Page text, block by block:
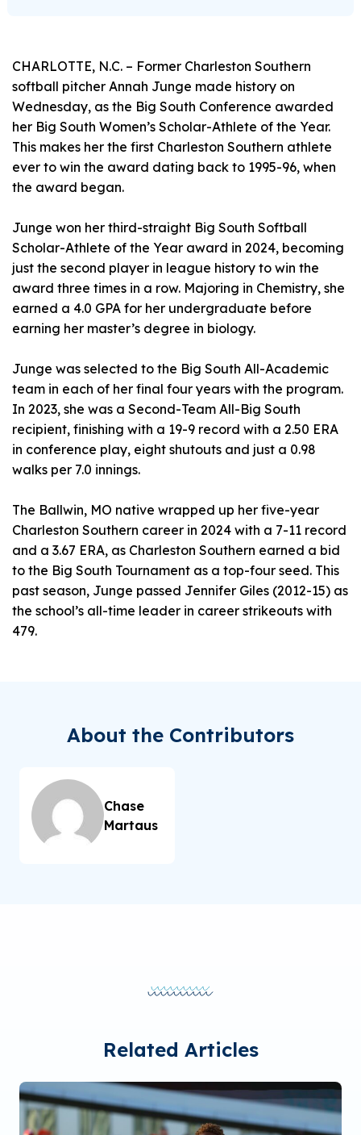
CHARLOTTE, N.C. – Former Charleston Southern
softball pitcher Annah Junge made history on
Wednesday, as the Big South Conference awarded
her Big South Women’s Scholar-Athlete of the Year.
This makes her the first Charleston Southern athlete
ever to win the award dating back to 1995-96, when
the award began.
Junge won her third-straight Big South Softball
Scholar-Athlete of the Year award in 2024, becoming
just the second player in league history to win the
award three times in a row. Majoring in Chemistry, she
earned a 4.0 GPA for her undergraduate before
earning her master’s degree in biology.
Junge was selected to the Big South All-Academic
team in each of her final four years with the program.
In 2023, she was a Second-Team All-Big South
recipient, finishing with a 19-9 record with a 2.50 ERA
in conference play, eight shutouts and just a 0.98
walks per 7.0 innings.
The Ballwin, MO native wrapped up her five-year
Charleston Southern career in 2024 with a 7-11 record
and a 3.67 ERA, as Charleston Southern earned a bid
to the Big South Tournament as a top-four seed. This
past season, Junge passed Jennifer Giles (2012-15) as
the school’s all-time leader in career strikeouts with
479.
About the Contributors
Chase
Martaus
Related Articles